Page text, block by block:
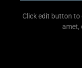
Click edit button
amet,